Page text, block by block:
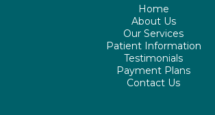
Home
About Us
Our Services
Patient Information
Testimonials
Payment Plans
Contact Us